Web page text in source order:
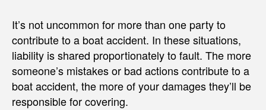
It’s not uncommon for more than one party to
contribute to a boat accident. In these situations,
liability is shared proportionately to fault. The more
someone’s mistakes or bad actions contribute to a
boat accident, the more of your damages they’ll be
responsible for covering.